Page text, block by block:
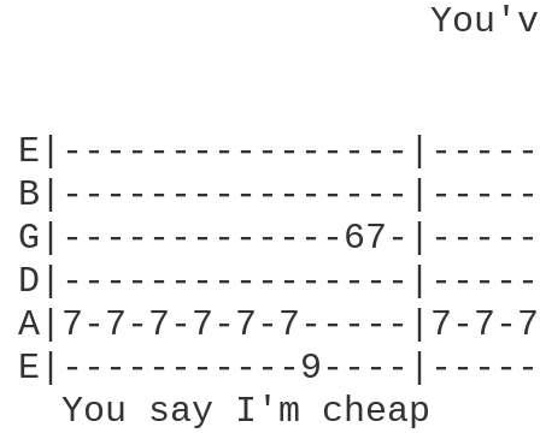
E|----------------
B|----------------
G|-------------67-
D|----------------
A|7-7-7-7-7-7-----|7-
E|-----------9----
You say I'm cheap